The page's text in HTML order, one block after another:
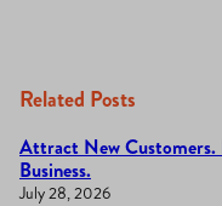
Related Posts
Attract New Customers.
Business.
July 28, 2026